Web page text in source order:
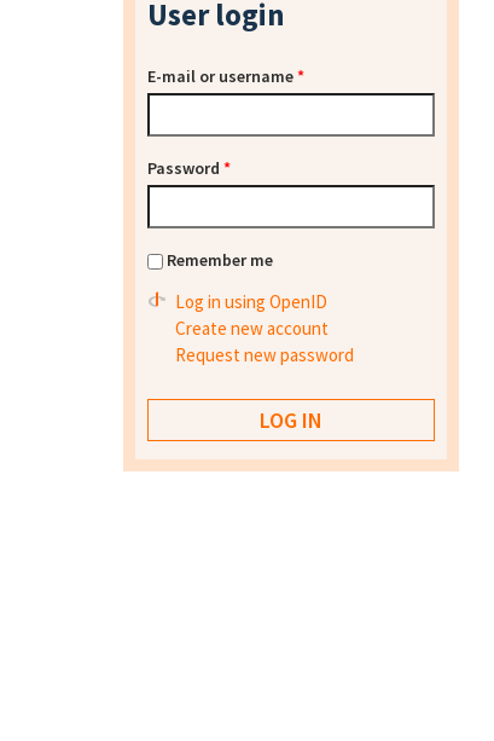
User login
E-mail or username*
Password *
Remember me
Log in using OpenID
Create new account
Request new password